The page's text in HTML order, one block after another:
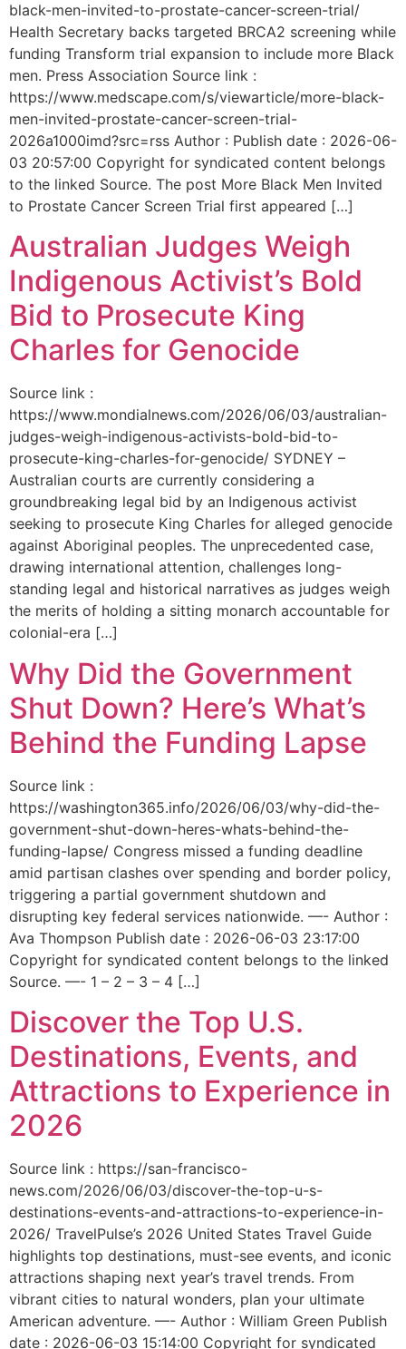
black-men-invited-to-prostate-cancer-screen-trial/
Health Secretary backs targeted BRCA2 screening while
funding Transform trial expansion to include more Black
men. Press Association Source link :
https://www.medscape.com/s/viewarticle/more-black-
men-invited-prostate-cancer-screen-trial-
2026a1000imd?src=rss Author : Publish date : 2026-06-
03 20:57:00 Copyright for syndicated content belongs
to the linked Source. The post More Black Men Invited
to Prostate Cancer Screen Trial first appeared […]
Australian Judges Weigh
Indigenous Activist’s Bold
Bid to Prosecute King
Charles for Genocide
Source link :
https://www.mondialnews.com/2026/06/03/australian-
judges-weigh-indigenous-activists-bold-bid-to-
prosecute-king-charles-for-genocide/ SYDNEY –
Australian courts are currently considering a
groundbreaking legal bid by an Indigenous activist
seeking to prosecute King Charles for alleged genocide
against Aboriginal peoples. The unprecedented case,
drawing international attention, challenges long-
standing legal and historical narratives as judges weigh
the merits of holding a sitting monarch accountable for
colonial-era […]
Why Did the Government
Shut Down? Here’s What’s
Behind the Funding Lapse
Source link :
https://washington365.info/2026/06/03/why-did-the-
government-shut-down-heres-whats-behind-the-
funding-lapse/ Congress missed a funding deadline
amid partisan clashes over spending and border policy,
triggering a partial government shutdown and
disrupting key federal services nationwide. —- Author :
Ava Thompson Publish date : 2026-06-03 23:17:00
Copyright for syndicated content belongs to the linked
Source. —- 1 – 2 – 3 – 4 […]
Discover the Top U.S.
Destinations, Events, and
Attractions to Experience in
2026
Source link : https://san-francisco-
news.com/2026/06/03/discover-the-top-u-s-
destinations-events-and-attractions-to-experience-in-
2026/ TravelPulse’s 2026 United States Travel Guide
highlights top destinations, must-see events, and iconic
attractions shaping next year’s travel trends. From
vibrant cities to natural wonders, plan your ultimate
American adventure. —- Author : William Green Publish
date : 2026-06-03 15:14:00 Copyright for syndicated